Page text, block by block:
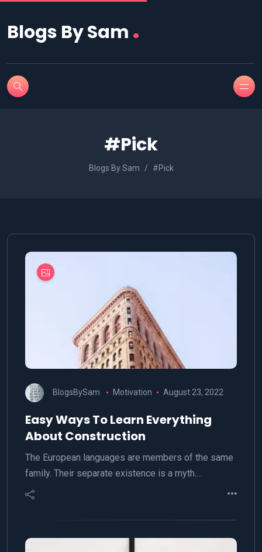
Blogs By Sam .
#Pick
Blogs By Sam #Pick
BlogsBySam Motivation August 23, 2022
Easy Ways To Learn Everything
About Construction
The European languages are members of the same
family. Their separate existence is a myth.…